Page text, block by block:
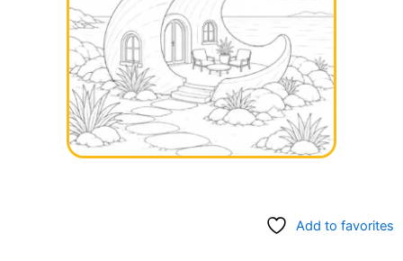
Add to favorites